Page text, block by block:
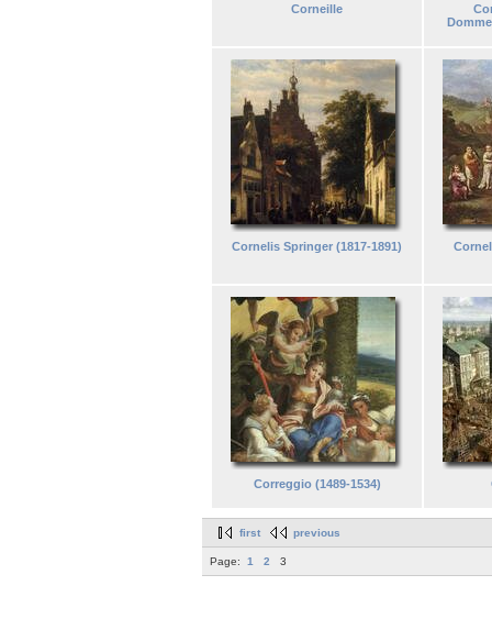
Corneille
Cornelis Springer (1817-1891)
Correggio (1489-1534)
first previous
Page: 1 2 3